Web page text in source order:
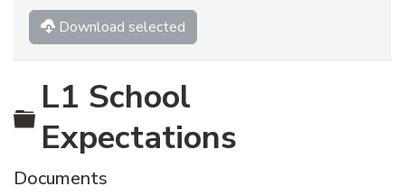
Download selected
Folder
L1 School
Expectations
Documents